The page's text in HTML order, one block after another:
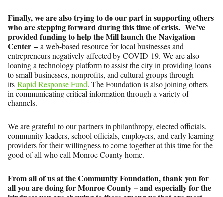
Finally, we are also trying to do our part in supporting others
who are stepping forward during this time of crisis. We’ve
provided funding to help the Mill launch the Navigation
Center – a web-based resource for local businesses and
entrepreneurs negatively affected by COVID-19. We are also
loaning a technology platform to assist the city in providing loans
to small businesses, nonprofits, and cultural groups through
its Rapid Response Fund. The Foundation is also joining others
in communicating critical information through a variety of
channels.
We are grateful to our partners in philanthropy, elected officials,
community leaders, school officials, employers, and early learning
providers for their willingness to come together at this time for the
good of all who call Monroe County home.
From all of us at the Community Foundation, thank you for
all you are doing for Monroe County – and especially for the